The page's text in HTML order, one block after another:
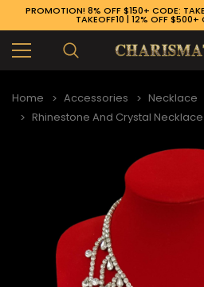
PROMOTION! 8% OFF $150+ CODE:
TAKEOFF10 | 12% OFF $500+
Home Accessories
Necklace
Rhinestone And Crystal